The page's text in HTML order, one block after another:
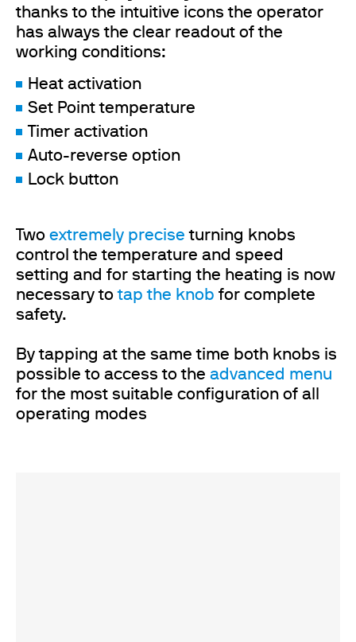
thanks to the intuitive icons the operator
has always the clear readout of the
working conditions:
Heat activation
Set Point temperature
Timer activation
Auto-reverse option
Lock button
Two extremely precise turning knobs
control the temperature and speed
setting and for starting the heating is now
necessary totap the knob for complete
safety.
By tapping at the same time both knobs is
possible to access to the advanced menu
for the most suitable configuration of all
operating modes